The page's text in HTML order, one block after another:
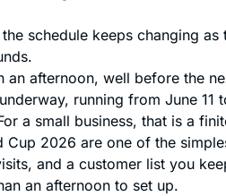
schedule keeps changing
an afternoon, well before the
running from June 11
a small business, that is a
Cup 2026 are one of the
and a customer list you
an afternoon to set up.